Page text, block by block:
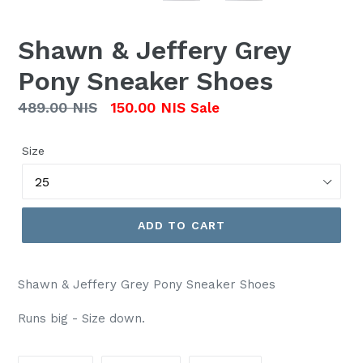
Shawn & Jeffery Grey
Pony Sneaker Shoes
Regular
489.00 NIS 150.00 NIS Sale
Size
ADD TO CART
Shawn & Jeffery Grey Pony Sneaker Shoes
Runs big - Size down.